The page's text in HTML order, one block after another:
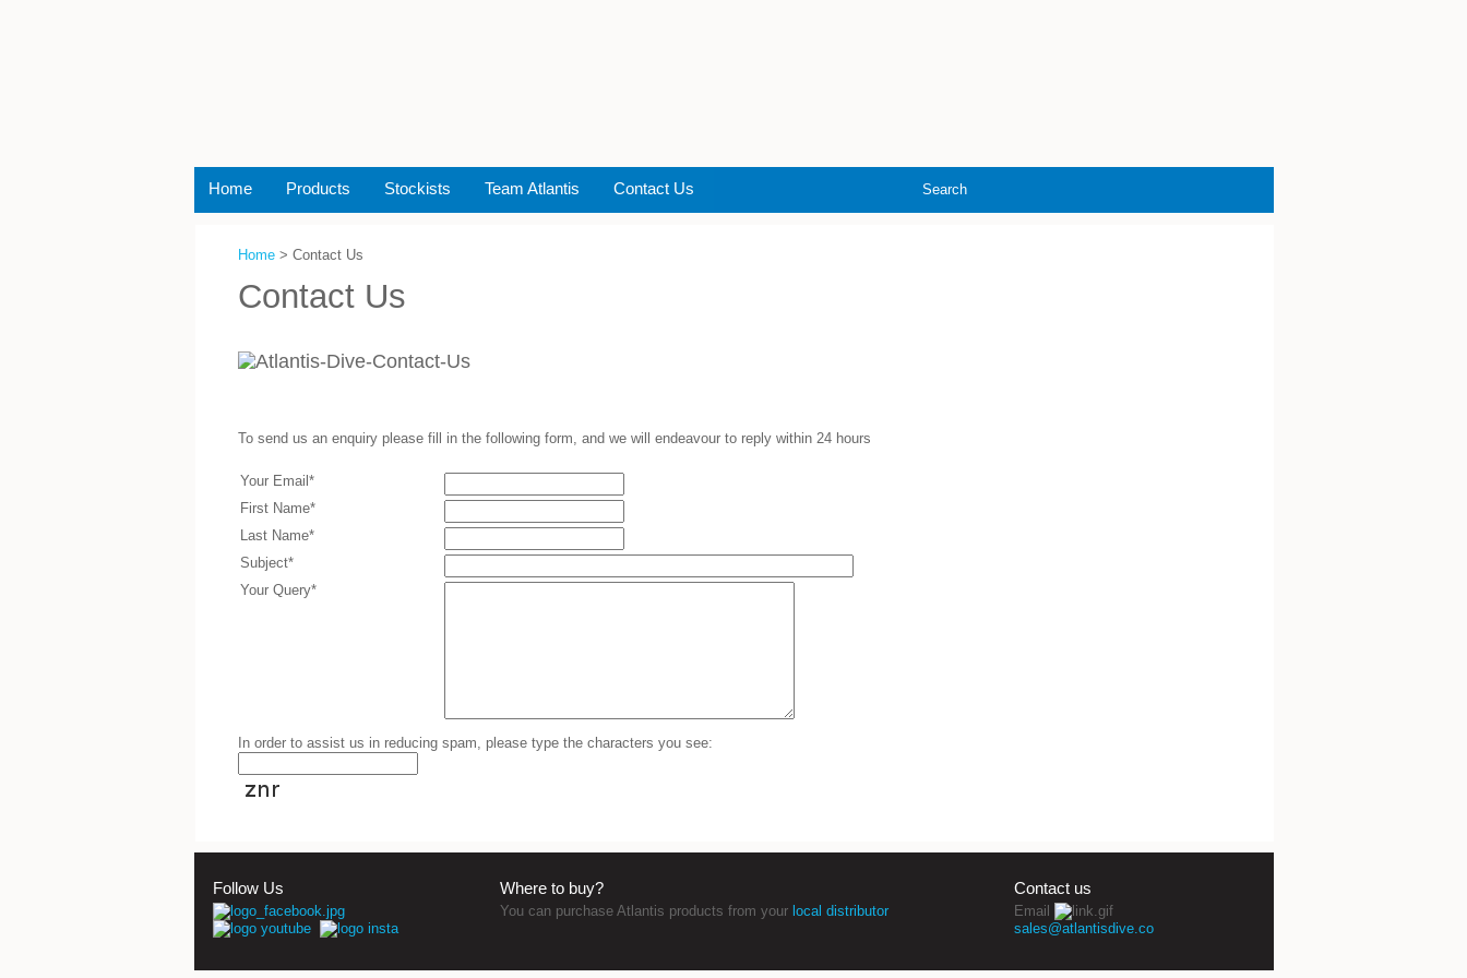
Home Products Stockists Team Atlantis Contact Us Search
Home> Contact Us
Contact Us
To send us an enquiry please fill in the following form, and we will endeavour to reply within 24 hours
Your Email*
First Name*
Last Name*
Subject*
Your Query*
In order to assist us in reducing spam, please type the characters you see:
Follow Us Where to buy?
You can purchase Atlantis products from your local distributor
Contact us
Email
sales@atlantisdive.co